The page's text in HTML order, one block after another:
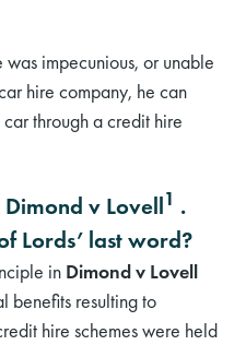
impecunious, or unable
hire company, he can
through a credit hire
v Lovell1 .
Lords’ last word?
in Dimond v Lovell
benefits resulting to
hire schemes were held